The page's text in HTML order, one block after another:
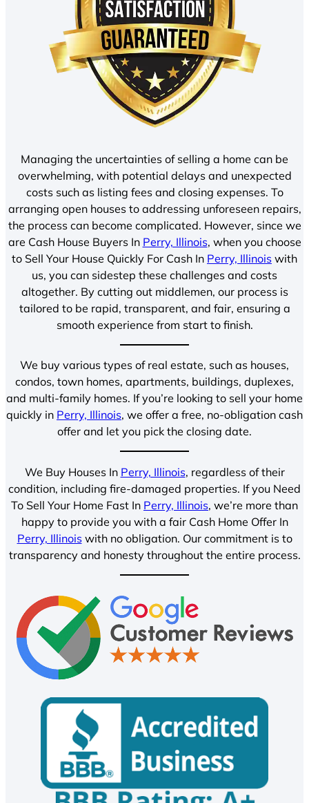
Managing the uncertainties of selling a home can be
overwhelming, with potential delays and unexpected
costs such as listing fees and closing expenses. To
arranging open houses to addressing unforeseen repairs,
the process can become complicated. However, since we
are Cash House Buyers In Perry, Illinois, when you choose
to Sell Your House Quickly For Cash In Perry, Illinois with
us, you can sidestep these challenges and costs
altogether. By cutting out middlemen, our process is
tailored to be rapid, transparent, and fair, ensuring a
smooth experience from start to finish.
We buy various types of real estate, such as houses,
condos, town homes, apartments, buildings, duplexes,
and multi-family homes. If you’re looking to sell your home
quickly in Perry, Illinois, we offer a free, no-obligation cash
offer and let you pick the closing date.
We Buy Houses In Perry, Illinois, regardless of their
condition, including fire-damaged properties. If you Need
To Sell Your Home Fast In Perry, Illinois, we’re more than
happy to provide you with a fair Cash Home Offer In
Perry, Illinoiswith no obligation. Our commitment is to
transparency and honesty throughout the entire process.